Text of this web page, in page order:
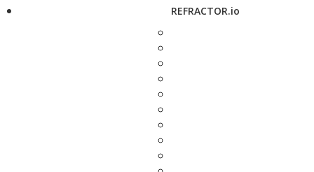
REFRACTOR.io